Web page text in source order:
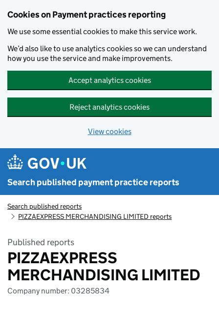
Cookies on Payment practices reporting
We use some essential cookies to make this service work.
We’d also like to use analytics cookies so we can understand
how you use the service and make improvements.
Accept analytics cookies
Reject analytics cookies
View cookies
Search published payment practice reports
Search published reports
PIZZAEXPRESS MERCHANDISING LIMITED reports
Published reports
PIZZAEXPRESS
MERCHANDISING LIMITED
Company number: 03285834